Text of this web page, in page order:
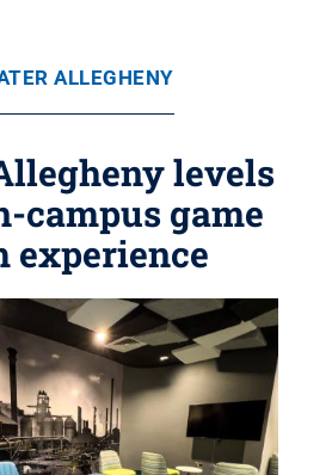
ALLEGHENY
levels
campus game
experience